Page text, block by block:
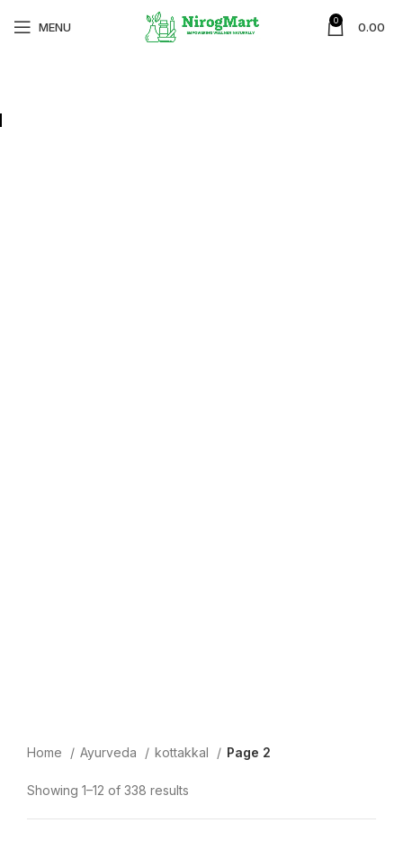
MENU 0 0.00
Home Ayurveda kottakkal Page 2
Showing 1–12 of 338 results